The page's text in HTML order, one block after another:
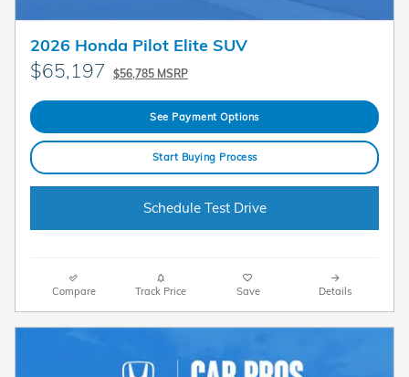
2026 Honda Pilot Elite SUV
$65,197 $56,785 MSRP
See Payment Options
Start Buying Process
Schedule Test Drive
Compare Track Price Save Details